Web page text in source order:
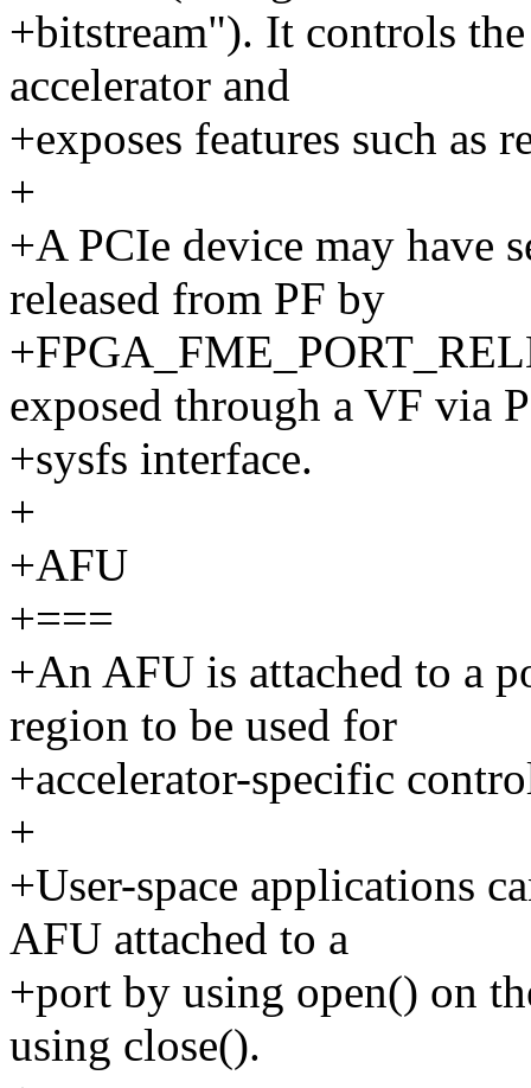
+bitstream"). It controls
accelerator and
+exposes features such as
+
+A PCIe device may have
released from PF by
exposed through a VF via
+sysfs interface.
+
+AFU
+===
+An AFU is attached to a
region to be used for
+accelerator-specific
+
+User-space applications
AFU attached to a
+port by using open() on
using close().